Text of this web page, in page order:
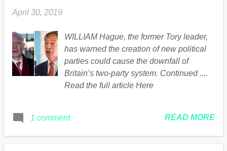
April 30, 2019
WILLIAM Hague, the former Tory leader,
has warned the creation of new political
parties could cause the downfall of
Britain’s two-party system. Continued ....
Read the full article Here
1 comment READ MORE